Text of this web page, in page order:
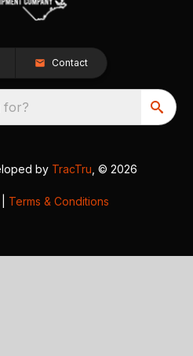
Contact
for?
by TracTru , © 2026
Terms & Conditions